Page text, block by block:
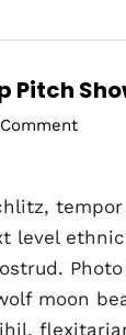
Pitch
level
moon